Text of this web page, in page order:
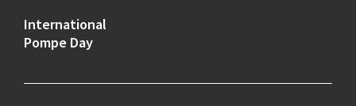
International
Pompe Day